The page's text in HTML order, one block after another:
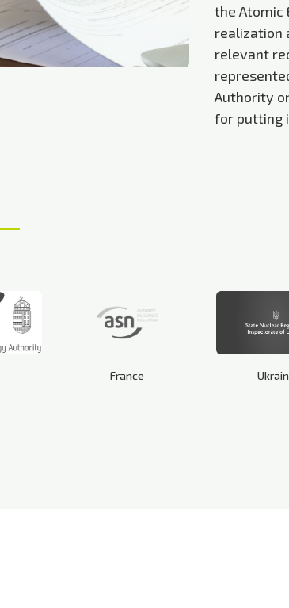
the Atomic
realization
relevant
Authority
for putting
France